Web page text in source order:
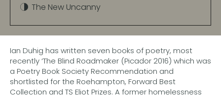
The New Uncanny
Ian Duhig has written seven books of poetry, most
recently ‘The Blind Roadmaker (Picador 2016) which was
a Poetry Book Society Recommendation and
shortlisted for the Roehampton, Forward Best
Collection and TS Eliot Prizes. A former homelessness